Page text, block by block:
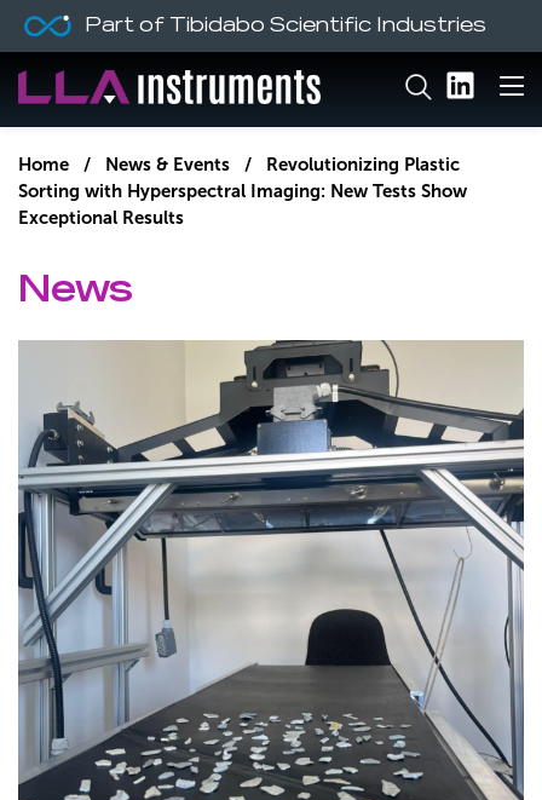
Part of Tibidabo Scientific Industries
Home / News & Events / Revolutionizing Plastic
Sorting with Hyperspectral Imaging: New Tests Show
Exceptional Results
News